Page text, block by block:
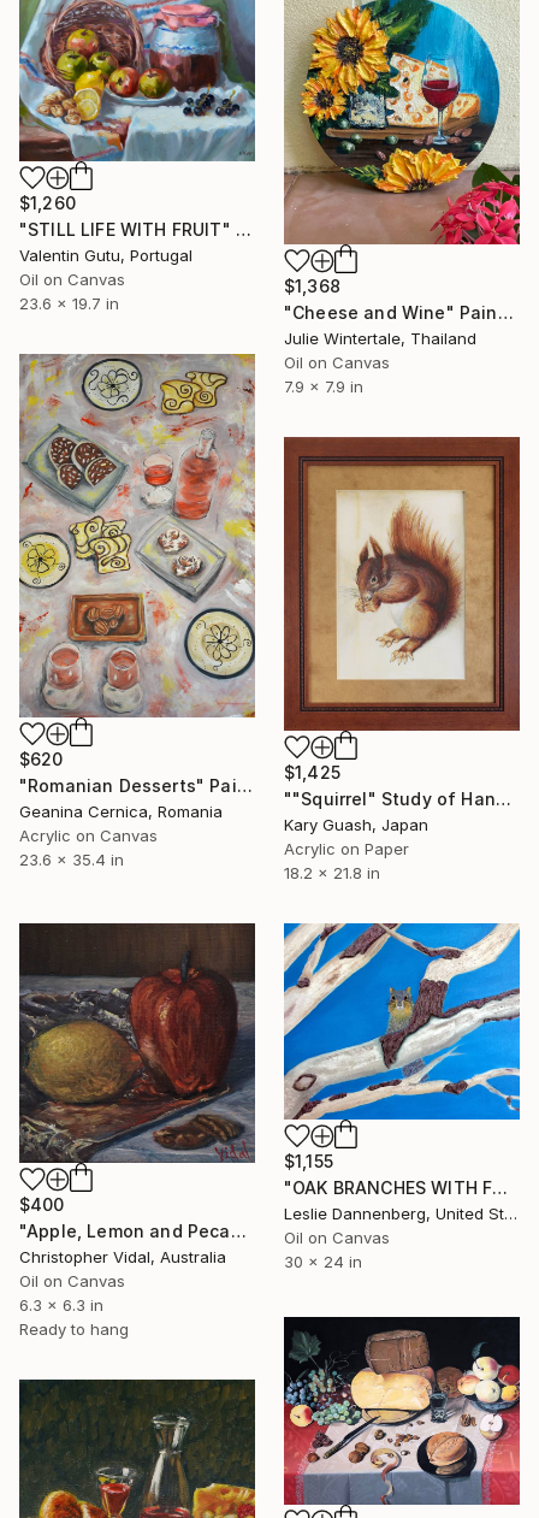
$1,260
"STILL LIFE WITH FRUIT" Painting
Valentin Gutu, Portugal
Oil on Canvas
23.6 x 19.7 in
$1,368
"Cheese and Wine" Painting
Julie Wintertale, Thailand
Oil on Canvas
7.9 x 7.9 in
$620
"Romanian Desserts" Painting
Geanina Cernica, Romania
Acrylic on Canvas
23.6 x 35.4 in
$1,425
""Squirrel" Study of Hans Hoffmann’s "Red Squirrel"" Painting
Kary Guash, Japan
Acrylic on Paper
18.2 x 21.8 in
$400
"Apple, Lemon and Pecans - still life" Painting
Christopher Vidal, Australia
Oil on Canvas
6.3 x 6.3 in
Ready to hang
$1,155
"OAK BRANCHES WITH FOX SQUIRREL" Painting
Leslie Dannenberg, United States
Oil on Canvas
30 x 24 in